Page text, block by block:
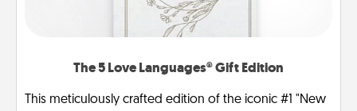
The 5 Love Languages® Gift Edition
This meticulously crafted edition of the iconic #1 "New